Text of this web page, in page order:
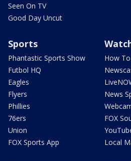
Seen On TV
Good Day Uncut
Sports
Phantastic Sports Show
Futbol HQ
Eagles
Flyers
Phillies
76ers
Union
FOX Sports App
How
News
FOX
Local